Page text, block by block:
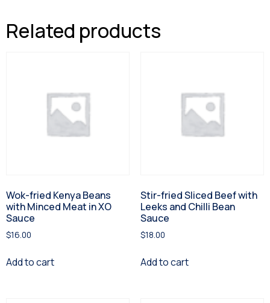
Related products
Wok-fried Kenya Beans
with Minced Meat in XO
Sauce
$16.00
Add to cart
Stir-fried Sliced Beef with
Leeks and Chilli Bean
Sauce
$18.00
Add to cart